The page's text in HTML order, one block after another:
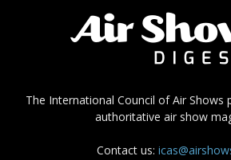
The International Council of Air Shows
authoritative air show
Contact us: